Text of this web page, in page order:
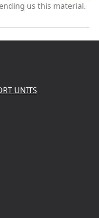
us this material.
UNITS